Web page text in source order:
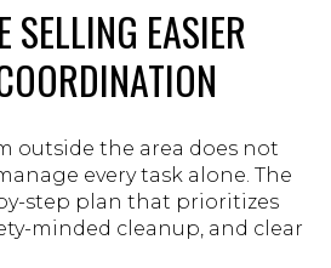
SELLING EASIER
outside the area does not
every task alone. The
step plan that prioritizes
minded cleanup, and clear